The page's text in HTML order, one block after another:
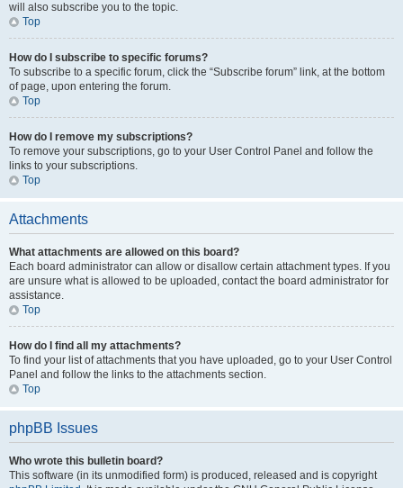
will also subscribe you to the topic.
Top
How do I subscribe to specific forums?
To subscribe to a specific forum, click the “Subscribe forum” link, at the bottom
of page, upon entering the forum.
Top
How do I remove my subscriptions?
To remove your subscriptions, go to your User Control Panel and follow the
links to your subscriptions.
Top
Attachments
What attachments are allowed on this board?
Each board administrator can allow or disallow certain attachment types. If you
are unsure what is allowed to be uploaded, contact the board administrator for
assistance.
Top
How do I find all my attachments?
To find your list of attachments that you have uploaded, go to your User Control
Panel and follow the links to the attachments section.
Top
phpBB Issues
Who wrote this bulletin board?
This software (in its unmodified form) is produced, released and is copyright